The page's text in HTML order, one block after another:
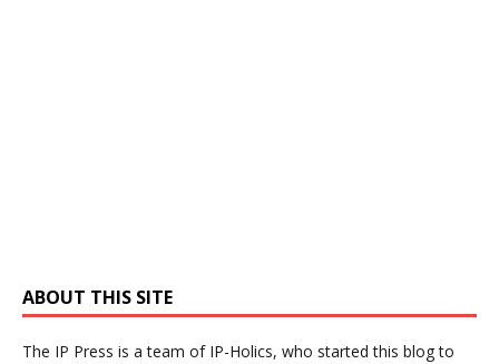
ABOUT THIS SITE
The IP Press is a team of IP-Holics, who started this blog to